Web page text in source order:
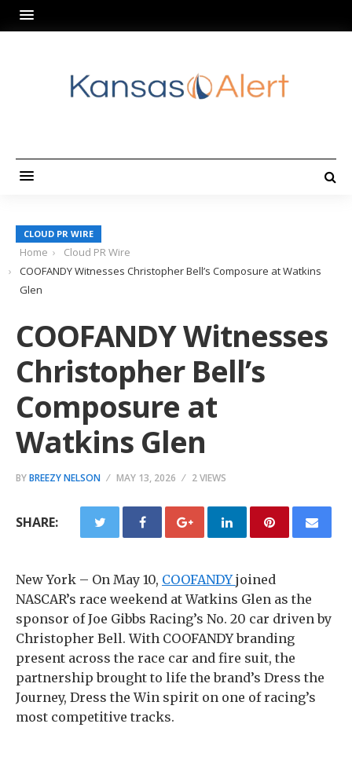
CLOUD PR WIRE
Home
Cloud PR Wire
COOFANDY Witnesses Christopher Bell’s Composure at Watkins
Glen
COOFANDY Witnesses
Christopher Bell’s
Composure at
Watkins Glen
BYBREEZY NELSON MAY 13, 2026 2 VIEWS
SHARE:
New York – On May 10, COOFANDYjoined
NASCAR’s race weekend at Watkins Glen as the
sponsor of Joe Gibbs Racing’s No. 20 car driven by
Christopher Bell. With COOFANDY branding
present across the race car and fire suit, the
partnership brought to life the brand’s Dress the
Journey, Dress the Win spirit on one of racing’s
most competitive tracks.